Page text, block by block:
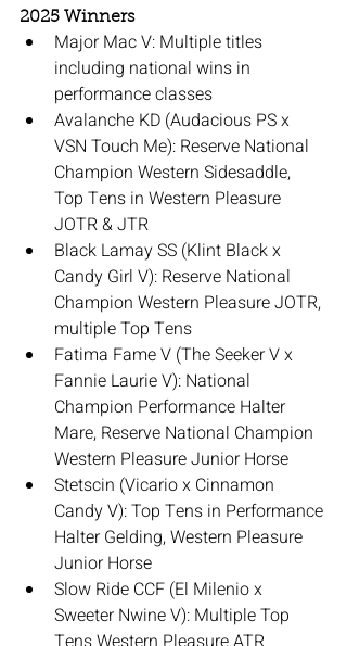
2025 Winners
Major Mac V: Multiple titles
including national wins in
performance classes
Avalanche KD (Audacious PS x
VSN Touch Me): Reserve National
Champion Western Sidesaddle,
Top Tens in Western Pleasure
JOTR & JTR
Black Lamay SS (Klint Black x
Candy Girl V): Reserve National
Champion Western Pleasure JOTR,
multiple Top Tens
Fatima Fame V (The Seeker V x
Fannie Laurie V): National
Champion Performance Halter
Mare, Reserve National Champion
Western Pleasure Junior Horse
Stetscin (Vicario x Cinnamon
Candy V): Top Tens in Performance
Halter Gelding, Western Pleasure
Junior Horse
Slow Ride CCF (El Milenio x
Sweeter Nwine V): Multiple Top